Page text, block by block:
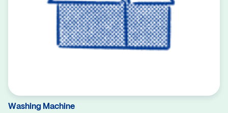
Washing Machine